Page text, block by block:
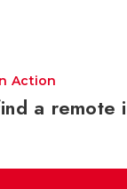
a remote
Action